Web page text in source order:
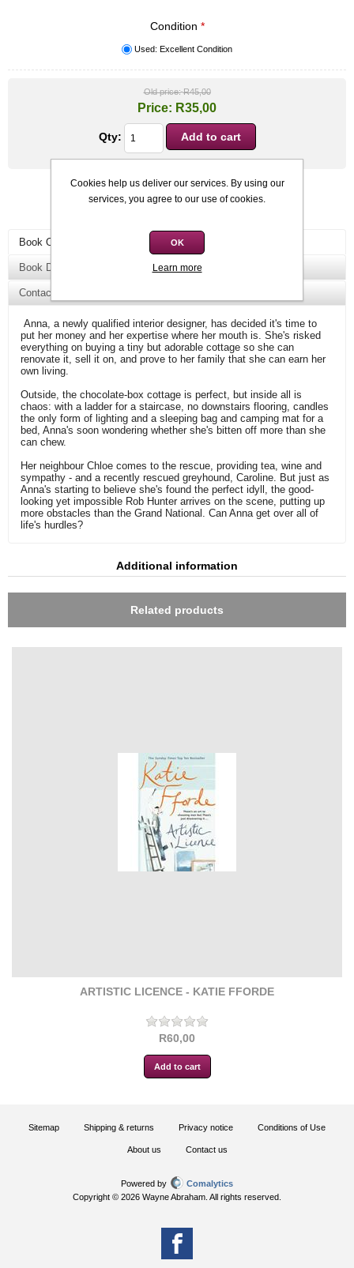
Condition *
Used: Excellent Condition
Old price: R45,00
Price: R35,00
Qty:
Book Overview
Book Details
Contact Us
Anna, a newly qualified interior designer, has decided it's time to
put her money and her expertise where her mouth is. She's risked
everything on buying a tiny but adorable cottage so she can
renovate it, sell it on, and prove to her family that she can earn her
own living.
Outside, the chocolate-box cottage is perfect, but inside all is
chaos: with a ladder for a staircase, no downstairs flooring, candles
the only form of lighting and a sleeping bag and camping mat for a
bed, Anna's soon wondering whether she's bitten off more than she
can chew.
Her neighbour Chloe comes to the rescue, providing tea, wine and
sympathy - and a recently rescued greyhound, Caroline. But just as
Anna's starting to believe she's found the perfect idyll, the good-
looking yet impossible Rob Hunter arrives on the scene, putting up
more obstacles than the Grand National. Can Anna get over all of
life's hurdles?
Additional information
Related products
ARTISTIC LICENCE - KATIE FFORDE
R60,00
Sitemap Shipping & returns Privacy notice Conditions of Use
About us Contact us
Powered by
Comalytics
Copyright © 2026 Wayne Abraham. All rights reserved.
Cookies help us deliver our services. By using our
services, you agree to our use of cookies.
OK
Learn more